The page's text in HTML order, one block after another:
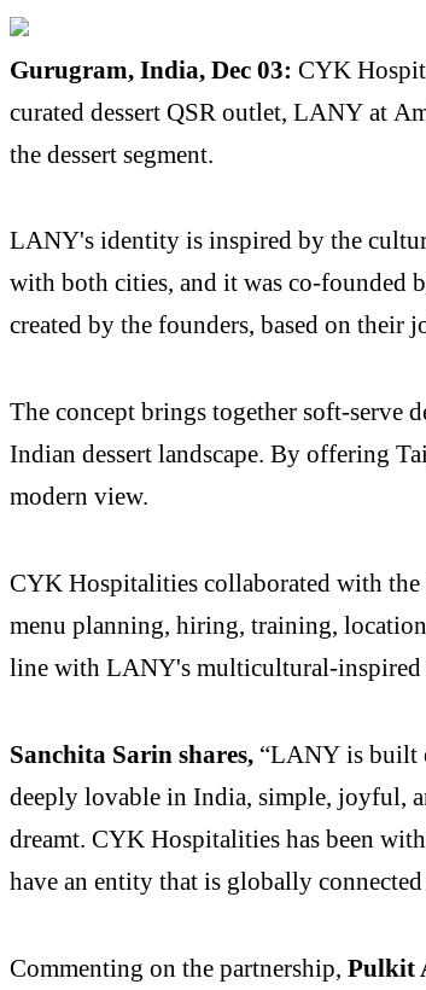
Gurugram, India, Dec 03: CYK
curated dessert QSR outlet, LANY at
the dessert segment.
LANY's identity is inspired by the
with both cities, and it was co-founded
created by the founders, based on their
The concept brings together soft-serve
Indian dessert landscape. By offering
modern view.
CYK Hospitalities collaborated with
menu planning, hiring, training,
line with LANY's multicultural-inspired
Sanchita Sarin shares, “LANY is built
deeply lovable in India, simple, joyful,
dreamt. CYK Hospitalities has been
have an entity that is globally
Commenting on the partnership, Pulkit